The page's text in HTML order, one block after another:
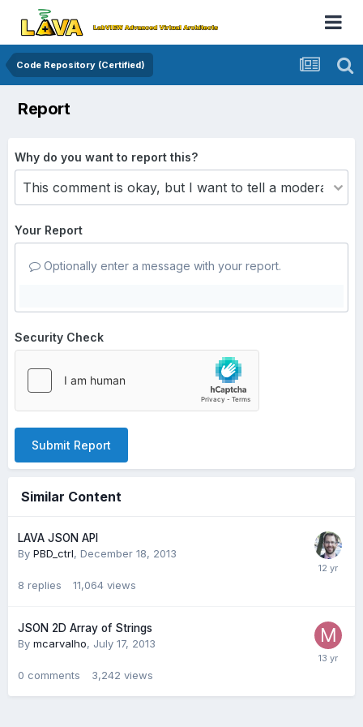
Code Repository (Certified)
Report
Why do you want to report this?
Your Report
Optionally enter a message with your report.
Security Check
Submit Report
Similar Content
LAVA JSON API
By PBD_ctrl, December 18, 2013
8 replies 11,064 views
JSON 2D Array of Strings
By mcarvalho, July 17, 2013
0 comments 3,242 views